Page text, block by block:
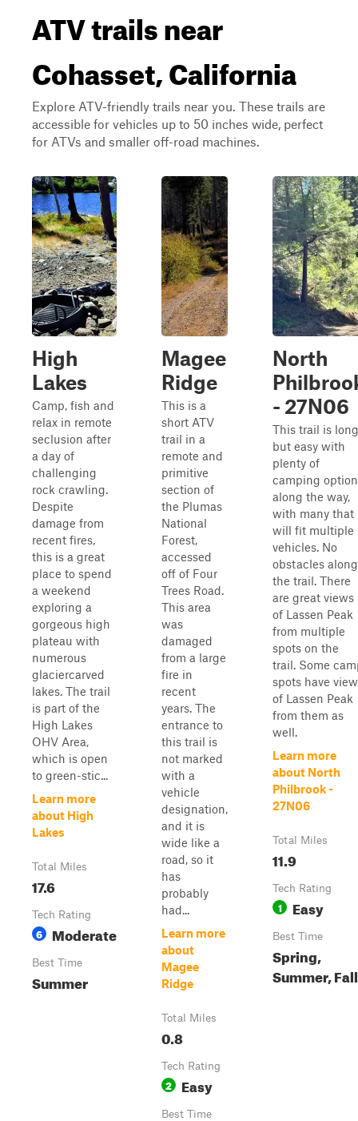
ATV trails near
Cohasset, California
Explore ATV-friendly trails near you. These trails are
accessible for vehicles up to 50 inches wide, perfect
for ATVs and smaller off-road machines.
High
Lakes
Camp, fish and
relax in remote
seclusion after
a day of
challenging
rock crawling.
Despite
damage from
recent fires,
this is a great
place to spend
a weekend
exploring a
gorgeous high
plateau with
numerous
glaciercarved
lakes. The trail
is part of the
High Lakes
OHV Area,
which is open
to green-stic...
Learn more
about High
Lakes
Total Miles
17.6
Tech Rating
6 Moderate
Best Time
Summer
Magee
Ridge
This is a
short ATV
trail in a
remote and
primitive
section of
the Plumas
National
Forest,
accessed
off of Four
Trees Road.
This area
was
damaged
from a large
fire in
recent
years. The
entrance to
this trail is
not marked
with a
vehicle
designation,
and it is
wide like a
road, so it
has
probably
had...
Learn more
about
Magee
Ridge
Total Miles
0.8
Tech Rating
2 Easy
Best Time
North
- 27N06
This trail is long
but easy with
plenty of
camping
along the way,
with many that
will fit multiple
vehicles. No
obstacles along
the trail. There
are great views
of Lassen Peak
from multiple
spots on the
trail. Some
spots have
of Lassen Peak
from them as
well.
Learn more
about North
Philbrook -
27N06
Total Miles
11.9
Tech Rating
1 Easy
Best Time
Spring,
Summer, Fall